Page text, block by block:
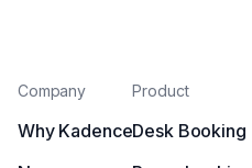
Company
Why Kadence
Product
Desk Booking